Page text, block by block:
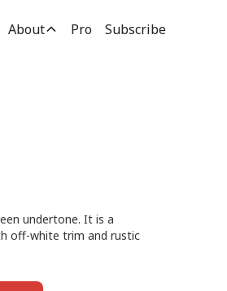
About Pro Subscribe
undertone. It is a
off-white trim and rustic